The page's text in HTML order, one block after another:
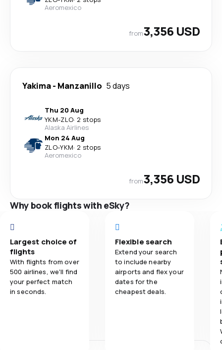
Aeromexico
from3,356 USD
Yakima- Manzanillo 5 days
Thu 20 Aug
YKM-ZLO· 2 stops
Alaska Airlines
Mon 24 Aug
ZLO-YKM· 2 stops
Aeromexico
from3,356 USD
Why book flights with eSky?
Largest choice of
flights
With flights from over
500 airlines, we'll find
your perfect match
in seconds.
Flexible search
Extend your search
to include nearby
airports and flex your
dates for the
cheapest deals.